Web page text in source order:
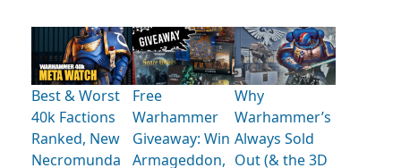
Best & Worst
40k Factions
Ranked, New
Necromunda
Free
Warhammer
Giveaway: Win
Armageddon,
Why
Warhammer’s
Always Sold
Out (& the 3D